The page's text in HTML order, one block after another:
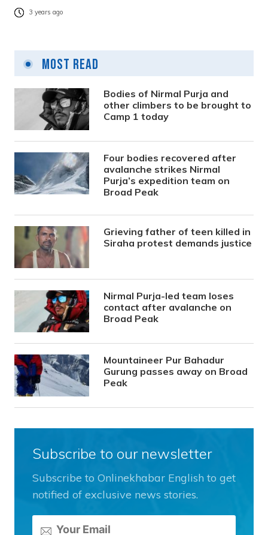
3 years ago
Most Read
Bodies of Nirmal Purja and
other climbers to be brought to
Camp 1 today
Four bodies recovered after
avalanche strikes Nirmal
Purja’s expedition team on
Broad Peak
Grieving father of teen killed in
Siraha protest demands justice
Nirmal Purja-led team loses
contact after avalanche on
Broad Peak
Mountaineer Pur Bahadur
Gurung passes away on Broad
Peak
Subscribe to our newsletter
Subscribe to Onlinekhabar English to get
notified of exclusive news stories.